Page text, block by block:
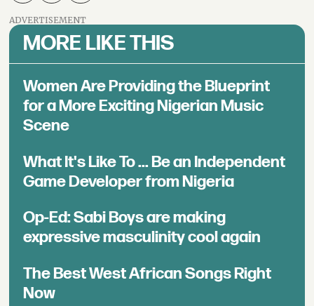
ADVERTISEMENT
MORE LIKE THIS
Women Are Providing the Blueprint
for a More Exciting Nigerian Music
Scene
What It's Like To ... Be an Independent
Game Developer from Nigeria
Op-Ed: Sabi Boys are making
expressive masculinity cool again
The Best West African Songs Right
Now